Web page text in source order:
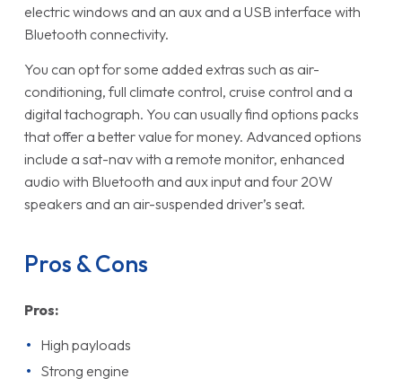
electric windows and an aux and a USB interface with
Bluetooth connectivity.
You can opt for some added extras such as air-
conditioning, full climate control, cruise control and a
digital tachograph. You can usually find options packs
that offer a better value for money. Advanced options
include a sat-nav with a remote monitor, enhanced
audio with Bluetooth and aux input and four 20W
speakers and an air-suspended driver’s seat.
Pros & Cons
Pros:
High payloads
Strong engine